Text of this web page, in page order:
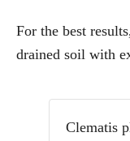
For the best
drained soil with
Clematis